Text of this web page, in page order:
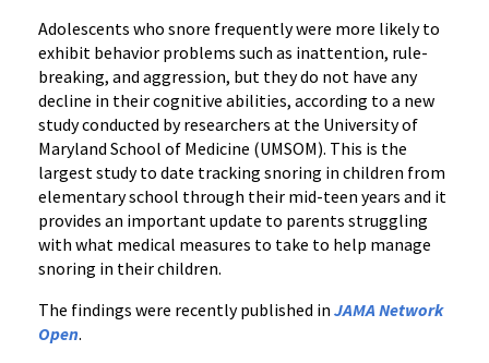
Adolescents
without
Declines
in
Cognition
Adolescents who snore frequently were more likely to
exhibit behavior problems such as inattention, rule-
breaking, and aggression, but they do not have any
decline in their cognitive abilities, according to a new
study conducted by researchers at the University of
Maryland School of Medicine (UMSOM). This is the
largest study to date tracking snoring in children from
elementary school through their mid-teen years and it
provides an important update to parents struggling
with what medical measures to take to help manage
snoring in their children.
The findings were recently published in JAMA Network
Open.